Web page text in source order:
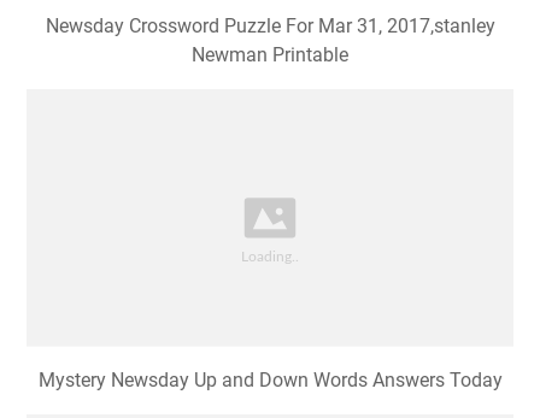
Newsday Crossword Puzzle For Mar 31, 2017,stanley
Newman Printable
Mystery Newsday Up and Down Words Answers Today